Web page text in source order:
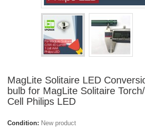
MagLite Solitaire LED
bulb for MagLite Solitaire
Cell Philips LED
Condition: New product